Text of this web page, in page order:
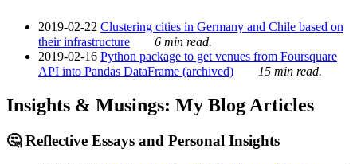
2019-02-22 Clustering cities in Germany and Chile based on
their infrastructure
6 min read.
2019-02-16 Python package to get venues from Foursquare
API into Pandas DataFrame (archived)
15 min read.
Insights & Musings: My Blog Articles
🤔 Reflective Essays and Personal Insights